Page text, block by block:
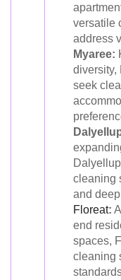
versatile
address
Myaree:
diversity,
seek
cleaning
and
Floreat:
end
spaces,
cleaning